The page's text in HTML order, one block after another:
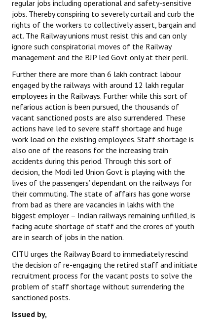
JOINT PLATFORMS
Worker - Peasant
Fraternal Trade Unions
Mass Organisations
Jan Ekta Jan Adhikari Andolan
regular jobs including operational and safety-sensitive
jobs. Thereby conspiring to severely curtail and curb the
rights of the workers to collectively assert, bargain and
act. The Railway unions must resist this and can only
ignore such conspiratorial moves of the Railway
management and the BJP led Govt only at their peril.
Further there are more than 6 lakh contract labour
engaged by the railways with around 12 lakh regular
employees in the Railways. Further while this sort of
nefarious action is been pursued, the thousands of
vacant sanctioned posts are also surrendered. These
actions have led to severe staff shortage and huge
work load on the existing employees. Staff shortage is
also one of the reasons for the increasing train
accidents during this period. Through this sort of
decision, the Modi led Union Govt is playing with the
lives of the passengers’ dependant on the railways for
their commuting. The state of affairs has gone worse
from bad as there are vacancies in lakhs with the
biggest employer – Indian railways remaining unfilled, is
facing acute shortage of staff and the crores of youth
are in search of jobs in the nation.
CITU urges the Railway Board to immediately rescind
the decision of re-engaging the retired staff and initiate
recruitment process for the vacant posts to solve the
problem of staff shortage without surrendering the
sanctioned posts.
Issued by,